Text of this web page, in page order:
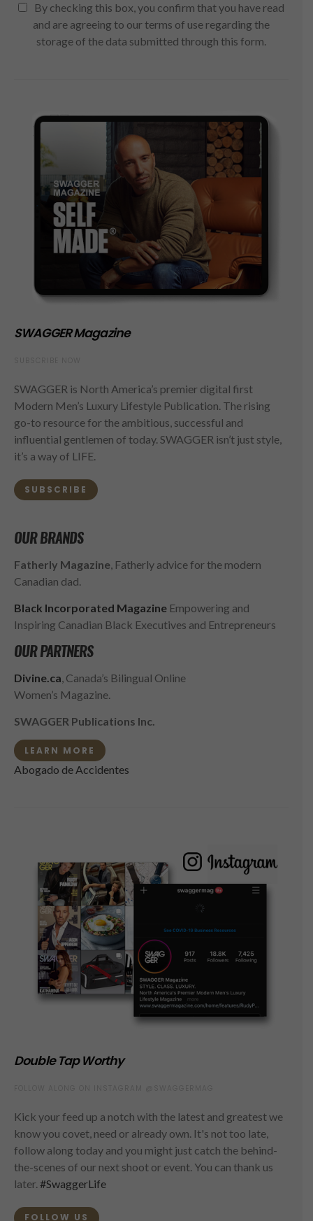
By checking this box, you confirm that you have read
and are agreeing to our terms of use regarding the
storage of the data submitted through this form.
SWAGGER Magazine
SWAGGER is North America’s premier digital first
Modern Men’s Luxury Lifestyle Publication. The rising
go-to resource for the ambitious, successful and
influential gentlemen of today. SWAGGER isn’t just style,
it’s a way of LIFE.
SUBSCRIBE
OUR BRANDS
Fatherly Magazine, Fatherly advice for the modern
Canadian dad.
Black Incorporated Magazine Empowering and
Inspiring Canadian Black Executives and Entrepreneurs
OUR PARTNERS
Divine.ca, Canada’s Bilingual Online
Women’s Magazine.
SWAGGER Publications Inc.
LEARN MORE
Abogado de Accidentes
Double Tap Worthy
Kick your feed up a notch with the latest and greatest we
know you covet, need or already own. It's not too late,
follow along today and you might just catch the behind-
the-scenes of our next shoot or event. You can thank us
later. #SwaggerLife
FOLLOW US